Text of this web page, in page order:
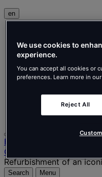
en
Français
Deutsch
Español
Português
Português
Polski
Home
Our projects
Refurbishment of an
Search Menu
We use cookies to
experience.
You can accept all cookies or
preferences. Learn more in our
Reject All